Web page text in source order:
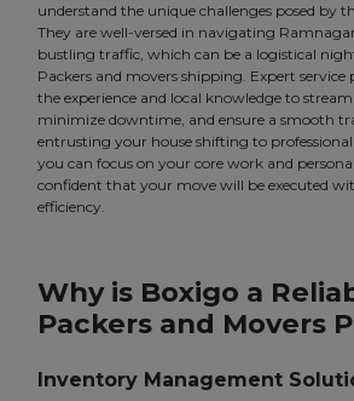
understand the unique challenges posed by
They are well-versed in navigating
bustling traffic, which can be a logistical
Packers and movers shipping. Expert service
the experience and local knowledge to
minimize downtime, and ensure a smooth
entrusting your house shifting to
you can focus on your core work and
confident that your move will be executed
efficiency.
Why is Boxigo a
Packers and Movers
Inventory Management